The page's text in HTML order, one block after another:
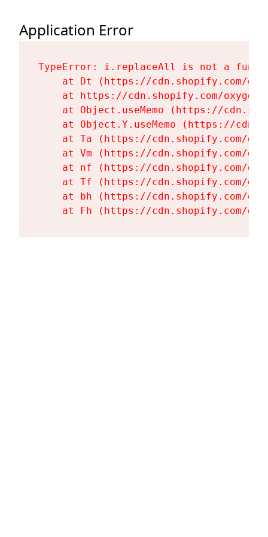
Application Error
TypeError: i.replaceAll is not a
at Dt (https://cdn.shopify.com/
at https://cdn.shopify.com/
at Object.useMemo (https://
at Object.Y.useMemo (https://
at Ta (https://cdn.shopify.com/
at Vm (https://cdn.shopify.com/
at nf (https://cdn.shopify.com/
at Tf (https://cdn.shopify.com/
at bh (https://cdn.shopify.com/
at Fh (https://cdn.shopify.com/